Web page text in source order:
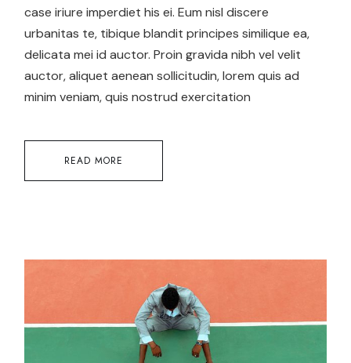
case iriure imperdiet his ei. Eum nisl discere
urbanitas te, tibique blandit principes similique ea,
delicata mei id auctor. Proin gravida nibh vel velit
auctor, aliquet aenean sollicitudin, lorem quis ad
minim veniam, quis nostrud exercitation
READ MORE